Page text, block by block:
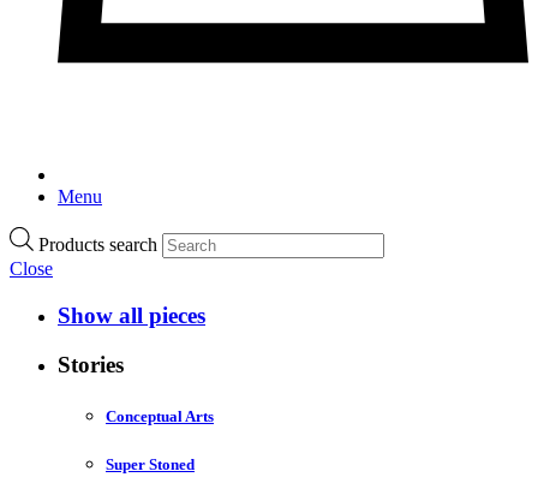
Menu
Products search
Close
Show all pieces
Stories
Conceptual Arts
Super Stoned